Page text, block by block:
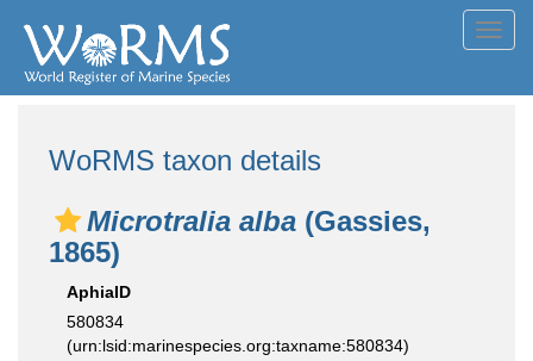
WoRMS taxon details
Microtralia alba (Gassies,
1865)
AphiaID
580834
(urn:lsid:marinespecies.org:taxname:580834)